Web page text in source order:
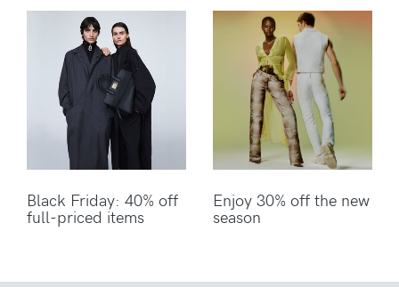
Black Friday: 40% off
full-priced items
Enjoy 30% off the new
season